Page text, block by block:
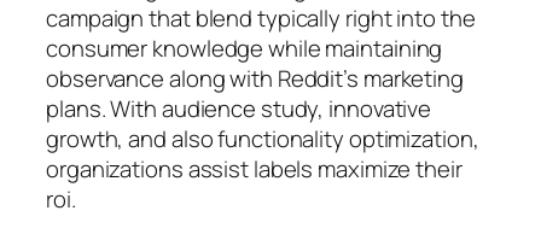
campaign that blend typically right into the
consumer knowledge while maintaining
observance along with Reddit’s marketing
plans. With audience study, innovative
growth, and also functionality optimization,
organizations assist labels maximize their
roi.